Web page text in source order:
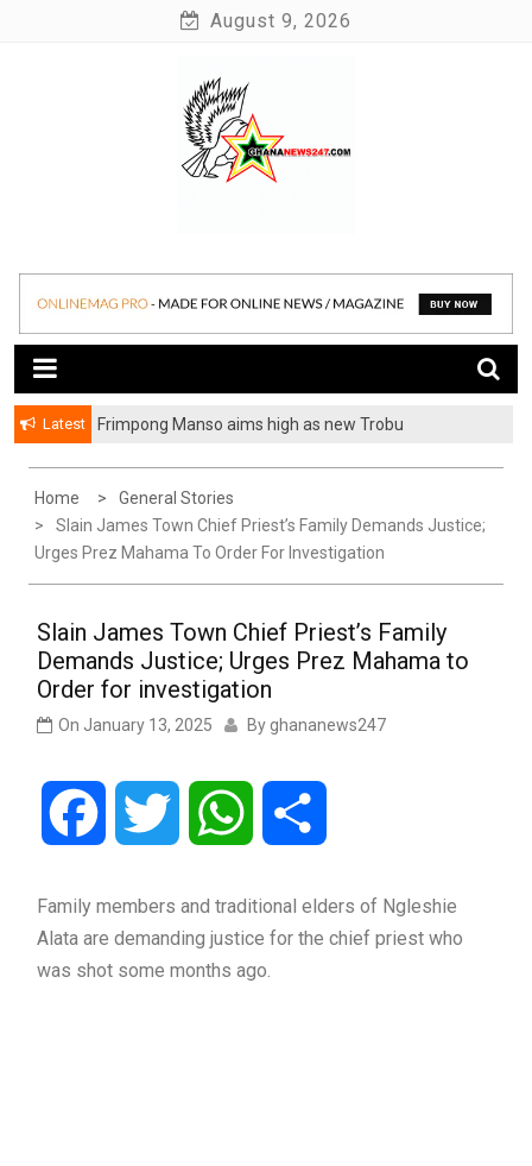
August 9, 2026
Ghananews247
Latest
Frimpong Manso aims high as new Trobu
Home
General Stories
Slain James Town Chief Priest’s Family Demands Justice;
Urges Prez Mahama To Order For Investigation
Slain James Town Chief Priest’s Family
Demands Justice; Urges Prez Mahama to
Order for investigation
On January 13, 2025 By ghananews247
Facebook Twitter WhatsApp
Family members and traditional elders of Ngleshie
Alata are demanding justice for the chief priest who
was shot some months ago.